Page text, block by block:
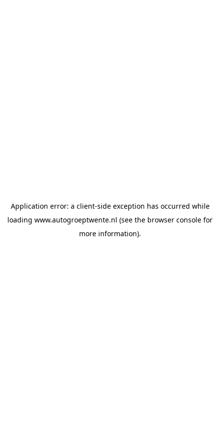
Application error: a client-side exception has occurred while
loading www.autogroeptwente.nl (see the browser console for
more information).